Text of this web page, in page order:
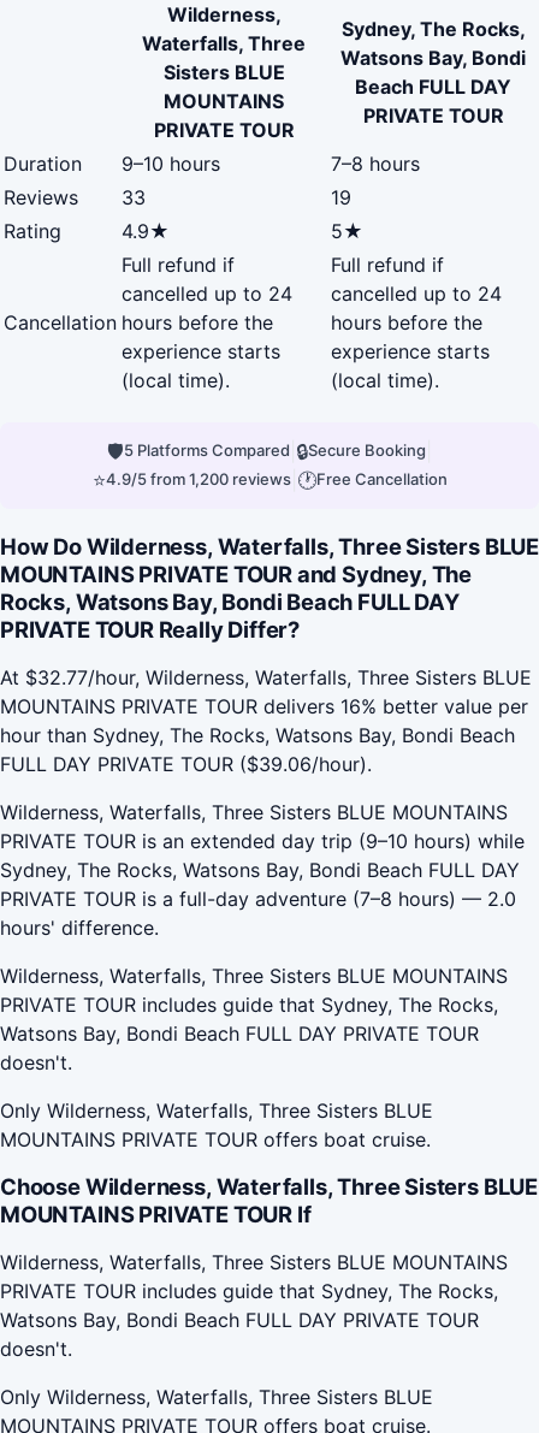
Wilderness,
Waterfalls, Three
Sisters BLUE
MOUNTAINS
PRIVATE TOUR
Sydney, The Rocks,
Watsons Bay, Bondi
Beach FULL DAY
PRIVATE TOUR
Duration
9–10 hours
7–8 hours
Reviews
33
19
Rating
4.9★ 5★
Cancellation
Full refund if
cancelled up to 24
hours before the
experience starts
(local time).
Full refund if
cancelled up to 24
hours before the
experience starts
(local time).
🛡5 Platforms Compared 🔒Secure Booking
⭐4.9/5 from 1,200 reviews| 🕐Free Cancellation
How Do Wilderness, Waterfalls, Three Sisters BLUE
MOUNTAINS PRIVATE TOUR and Sydney, The
Rocks, Watsons Bay, Bondi Beach FULL DAY
PRIVATE TOUR Really Differ?
At $32.77/hour, Wilderness, Waterfalls, Three Sisters BLUE
MOUNTAINS PRIVATE TOUR delivers 16% better value per
hour than Sydney, The Rocks, Watsons Bay, Bondi Beach
FULL DAY PRIVATE TOUR ($39.06/hour).
Wilderness, Waterfalls, Three Sisters BLUE MOUNTAINS
PRIVATE TOUR is an extended day trip (9–10 hours) while
Sydney, The Rocks, Watsons Bay, Bondi Beach FULL DAY
PRIVATE TOUR is a full-day adventure (7–8 hours) — 2.0
hours' difference.
Wilderness, Waterfalls, Three Sisters BLUE MOUNTAINS
PRIVATE TOUR includes guide that Sydney, The Rocks,
Watsons Bay, Bondi Beach FULL DAY PRIVATE TOUR
doesn't.
Only Wilderness, Waterfalls, Three Sisters BLUE
MOUNTAINS PRIVATE TOUR offers boat cruise.
Choose Wilderness, Waterfalls, Three Sisters BLUE
MOUNTAINS PRIVATE TOUR If
Wilderness, Waterfalls, Three Sisters BLUE MOUNTAINS
PRIVATE TOUR includes guide that Sydney, The Rocks,
Watsons Bay, Bondi Beach FULL DAY PRIVATE TOUR
doesn't.
Only Wilderness, Waterfalls, Three Sisters BLUE
MOUNTAINS PRIVATE TOUR offers boat cruise.